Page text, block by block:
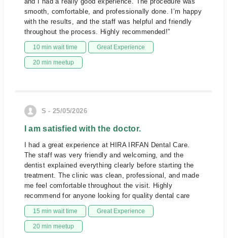
smooth, comfortable, and professionally done. I’m happy
with the results, and the staff was helpful and friendly
throughout the process. Highly recommended!”
10 min wait time Great Experience
20 min meetup
S - 25/05/2026
I am satisfied with the doctor.
I had a great experience at HIRA IRFAN Dental Care.
The staff was very friendly and welcoming, and the
dentist explained everything clearly before starting the
treatment. The clinic was clean, professional, and made
me feel comfortable throughout the visit. Highly
recommend for anyone looking for quality dental care
15 min wait time Great Experience
20 min meetup